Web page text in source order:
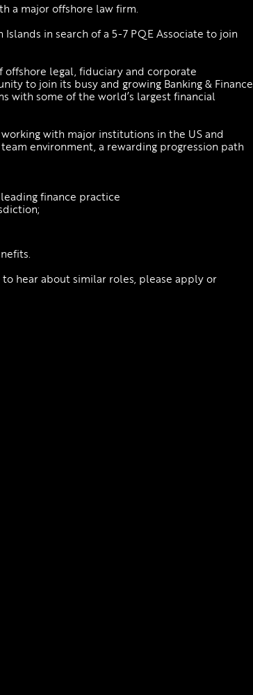
a major offshore law firm.
in search of a 5-7 PQE Associate to join
offshore legal, fiduciary and corporate
to join its busy and growing Banking & Finance
with some of the world’s largest financial
with major institutions in the US and
environment, a rewarding progression path
finance practice
hear about similar roles, please apply or